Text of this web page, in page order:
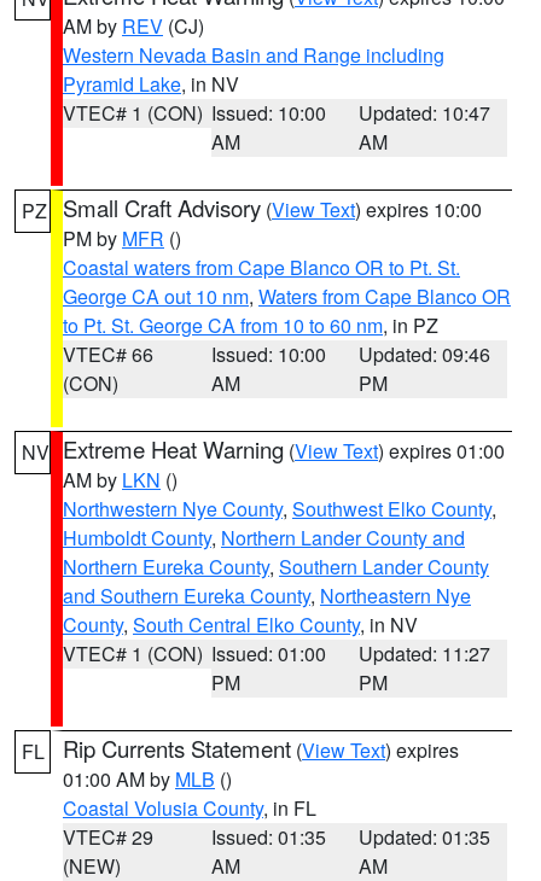
AM by REV (CJ)
Western Nevada Basin and Range including
Pyramid Lake, in NV
VTEC# 1 (CON) Issued: 10:00
AM
Updated: 10:47
AM
PZ Small Craft Advisory (View Text) expires 10:00
PM by MFR ()
Coastal waters from Cape Blanco OR to Pt. St.
George CA out 10 nm, Waters from Cape Blanco OR
to Pt. St. George CA from 10 to 60 nm, in PZ
VTEC# 66
(CON)
Issued: 10:00
AM
Updated: 09:46
PM
NV Extreme Heat Warning (View Text) expires 01:00
AM by LKN ()
Northwestern Nye County, Southwest Elko County,
Humboldt County, Northern Lander County and
Northern Eureka County, Southern Lander County
and Southern Eureka County, Northeastern Nye
County, South Central Elko County, in NV
VTEC# 1 (CON) Issued: 01:00
PM
Updated: 11:27
PM
FL Rip Currents Statement (View Text) expires
01:00 AM by MLB ()
Coastal Volusia County, in FL
VTEC# 29
(NEW)
Issued: 01:35
AM
Updated: 01:35
AM